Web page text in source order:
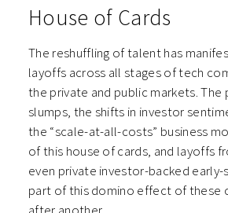
House of Cards
The reshuffling of talent has
layoffs across all stages of tech
the private and public markets. The
slumps, the shifts in investor
the “scale-at-all-costs” business
of this house of cards, and layoffs
even private investor-backed early-
part of this domino effect of these